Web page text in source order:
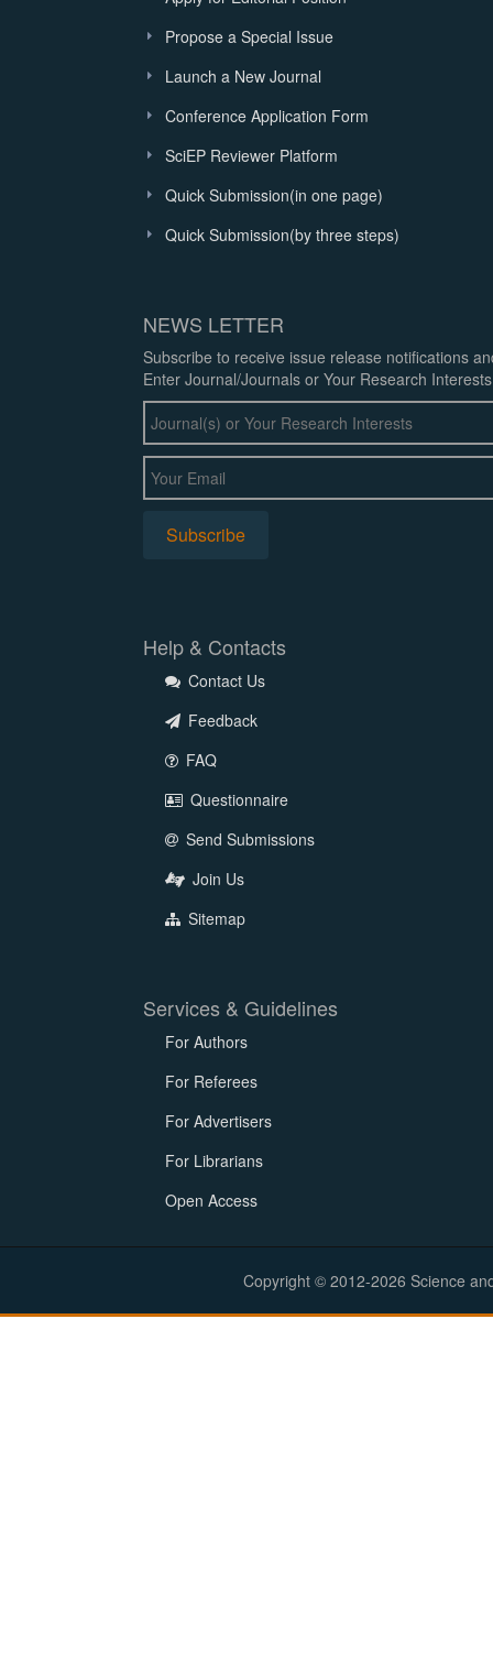
Propose a Special Issue
Launch a New Journal
Conference Application Form
SciEP Reviewer Platform
Quick Submission(in one page)
Quick Submission(by three steps)
NEWS LETTER
Subscribe to receive issue release notifications
Enter Journal/Journals or Your Research
Help & Contacts
Contact Us
Feedback
FAQ
Questionnaire
Send Submissions
Join Us
Sitemap
Services & Guidelines
For Authors
For Referees
For Advertisers
For Librarians
Open Access
Copyright © 2012-2026 Science